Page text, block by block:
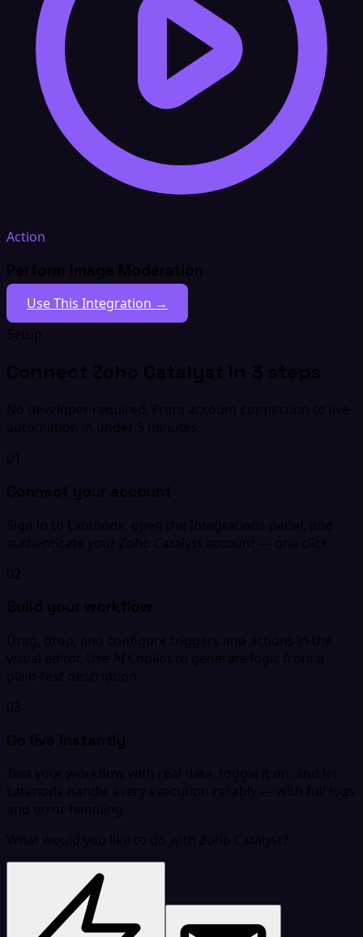
Action
Perform Image Moderation
Use This Integration →
Setup
Connect Zoho Catalyst in 3 steps
No developer required. From account connection to live
automation in under 5 minutes.
01
Connect your account
Sign in to Latenode, open the Integrations panel, and
authenticate your Zoho Catalyst account — one click.
02
Build your workflow
Drag, drop, and configure triggers and actions in the
visual editor. Use AI Copilot to generate logic from a
plain-text description.
03
Go live instantly
Test your workflow with real data, toggle it on, and let
Latenode handle every execution reliably — with full logs
and error handling.
What would you like to do with Zoho Catalyst?